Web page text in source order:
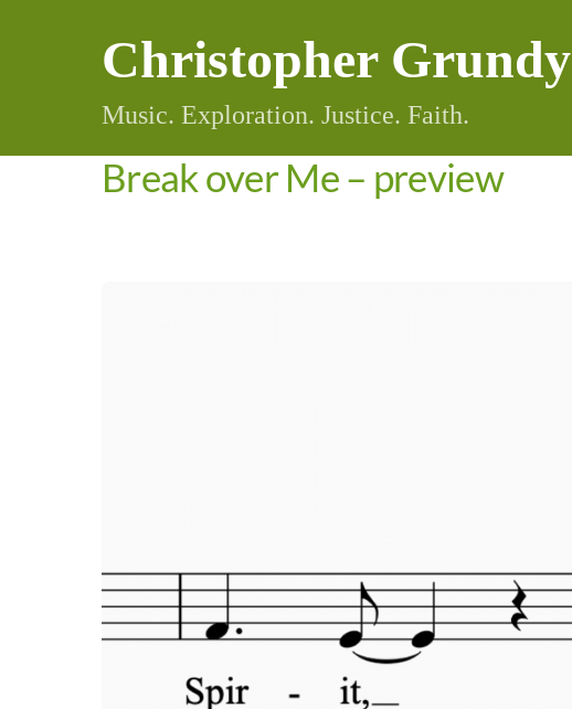
Christopher Grundy
Music. Exploration. Justice. Faith.
Break over Me – preview